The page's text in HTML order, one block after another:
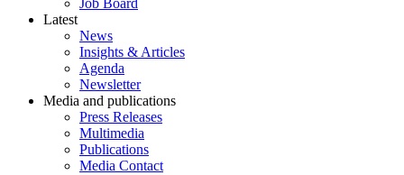
Job Board
Latest
News
Insights & Articles
Agenda
Newsletter
Media and publications
Press Releases
Multimedia
Publications
Media Contact